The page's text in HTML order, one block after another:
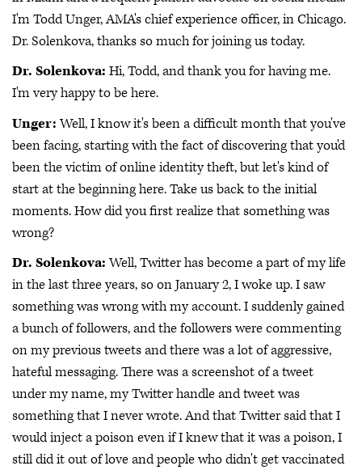
I'm Todd Unger, AMA's chief experience officer, in Chicago.
Dr. Solenkova, thanks so much for joining us today.
Dr. Solenkova: Hi, Todd, and thank you for having me.
I'm very happy to be here.
Unger:Well, I know it's been a difficult month that you've
been facing, starting with the fact of discovering that you'd
been the victim of online identity theft, but let's kind of
start at the beginning here. Take us back to the initial
moments. How did you first realize that something was
wrong?
Dr. Solenkova:Well, Twitter has become a part of my life
in the last three years, so on January 2, I woke up. I saw
something was wrong with my account. I suddenly gained
a bunch of followers, and the followers were commenting
on my previous tweets and there was a lot of aggressive,
hateful messaging. There was a screenshot of a tweet
under my name, my Twitter handle and tweet was
something that I never wrote. And that Twitter said that I
would inject a poison even if I knew that it was a poison, I
still did it out of love and people who didn't get vaccinated